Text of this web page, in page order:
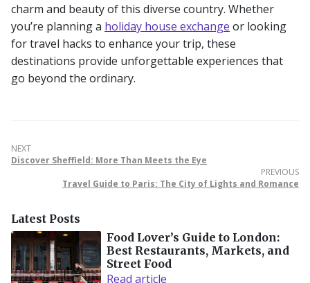
charm and beauty of this diverse country. Whether
you’re planning a holiday house exchange or looking
for travel hacks to enhance your trip, these
destinations provide unforgettable experiences that
go beyond the ordinary.
NEXT
Discover Sheffield: More Than Meets the Eye
PREVIOUS
Travel Guide to Paris: The City of Lights and Romance
Latest Posts
Food Lover’s Guide to London:
Best Restaurants, Markets, and
Street Food
Read article